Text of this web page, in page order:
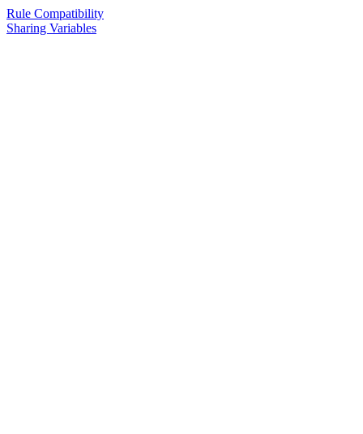
Rule Compatibility
Sharing Variables